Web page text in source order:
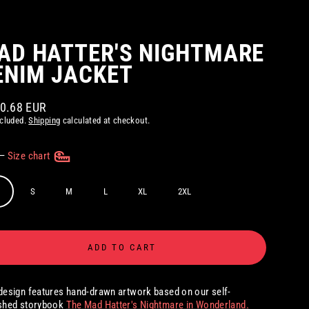
HATTER'S NIGHTMARE
JACKET
EUR
Shipping calculated at checkout.
Size chart
S M L XL 2XL
ADD TO CART
features hand-drawn artwork based on our self-
storybook The Mad Hatter's Nightmare in Wonderland.